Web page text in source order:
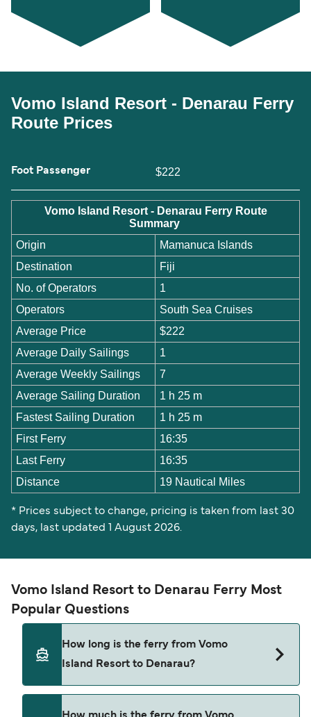
Vomo Island Resort - Denarau Ferry
Route Prices
Foot Passenger $222
Vomo Island Resort - Denarau Ferry Route
Summary
Origin
Mamanuca Islands
Destination
Fiji
No. of Operators
1
Operators
South Sea Cruises
Average Price
$222
Average Daily Sailings
1
Average Weekly Sailings
7
Average Sailing Duration
1 h 25 m
Fastest Sailing Duration
1 h 25 m
First Ferry
16:35
Last Ferry
16:35
Distance
19 Nautical Miles
* Prices subject to change, pricing is taken from last 30
days, last updated 1 August 2026.
Vomo Island Resort to Denarau Ferry Most
Popular Questions
How long is the ferry from Vomo
Island Resort to Denarau?